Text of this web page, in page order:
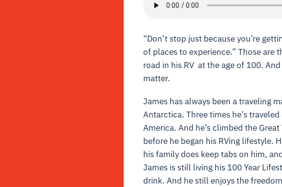
“Don’t stop just because you’re
of places to experience.” Those
road in his RV at the age of 100.
matter.
James has always been a traveling
Antarctica. Three times he’s
America. And he’s climbed the
before he began his RVing lifestyle.
his family does keep tabs on him,
James is still living his 100 Year
drink. And he still enjoys the